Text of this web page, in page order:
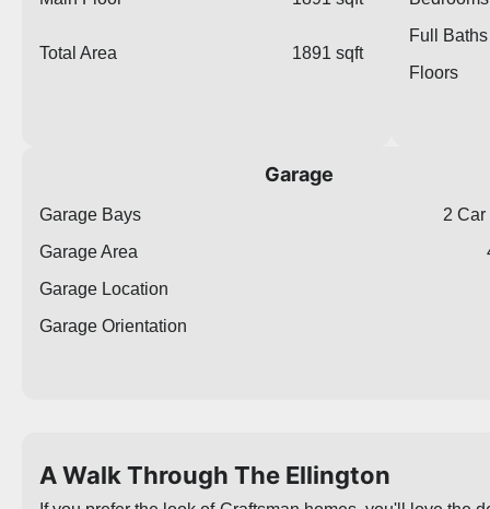
Total Area 1891 sqft
Full Baths
Floors
Garage
Garage Bays
2 Car
Garage Area
Garage Location
Garage Orientation
A Walk Through The Ellington